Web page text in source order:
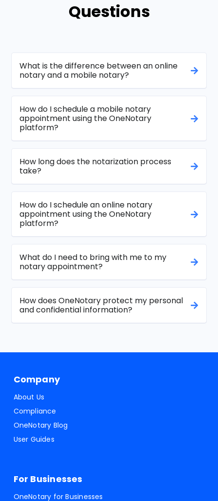
Questions
What is the difference between an online
notary and a mobile notary?
How do I schedule a mobile notary
appointment using the OneNotary
platform?
How long does the notarization process
take?
How do I schedule an online notary
appointment using the OneNotary
platform?
What do I need to bring with me to my
notary appointment?
How does OneNotary protect my personal
and confidential information?
Company
About Us
Compliance
OneNotary Blog
User Guides
For Businesses
OneNotary for Businesses